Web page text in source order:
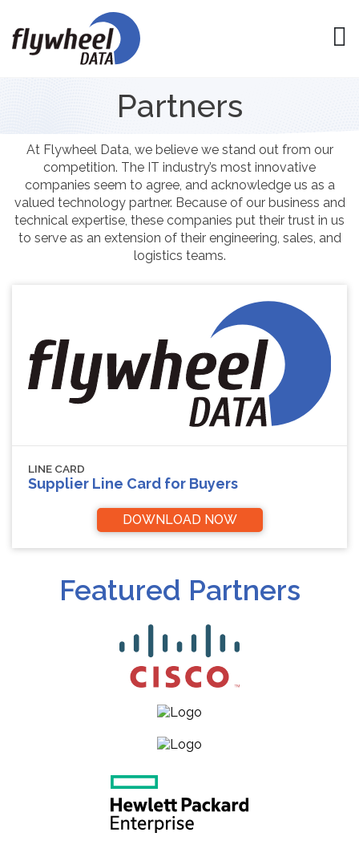
Partners
At Flywheel Data, we believe we stand out from our
competition. The IT industry’s most innovative
companies seem to agree, and acknowledge us as a
valued technology partner. Because of our business and
technical expertise, these companies put their trust in us
to serve as an extension of their engineering, sales, and
logistics teams.
LINE CARD
Supplier Line Card for Buyers
DOWNLOAD NOW
Featured Partners